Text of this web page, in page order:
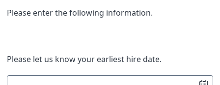
Please enter the following information.
Please let us know your earliest hire date.